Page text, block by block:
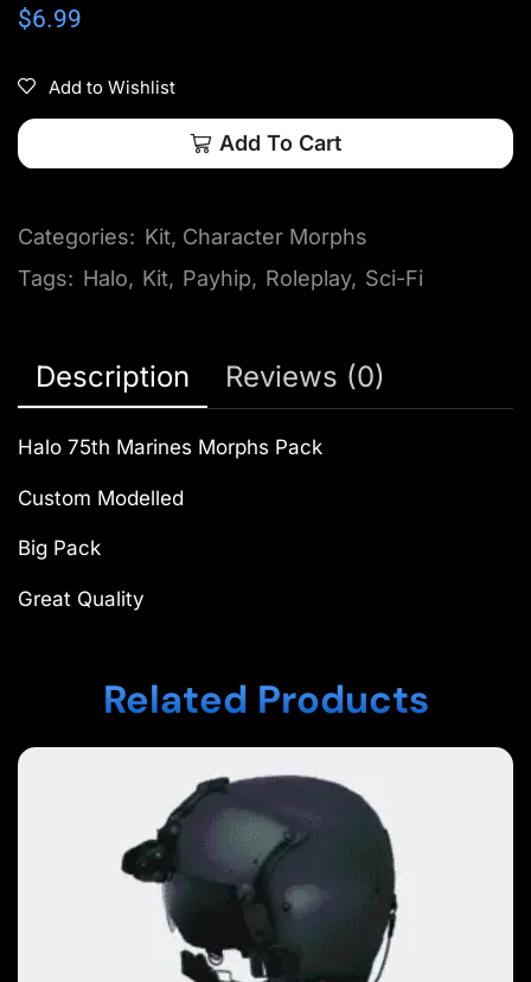
$6.99
Add to Wishlist
Add To Cart
Categories: Kit, Character Morphs
Tags: Halo, Kit, Payhip, Roleplay, Sci-Fi
Description Reviews (0)
Halo 75th Marines Morphs Pack
Custom Modelled
Big Pack
Great Quality
Related Products